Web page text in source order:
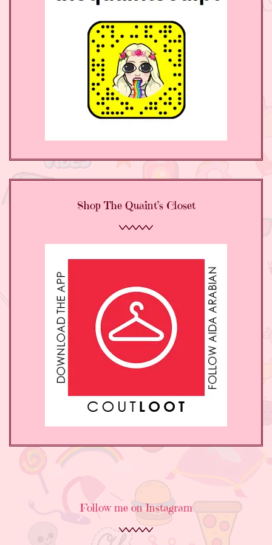
Shop The Quaint’s Closet
Follow me on Instagram